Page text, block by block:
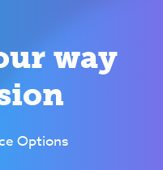
way
Options